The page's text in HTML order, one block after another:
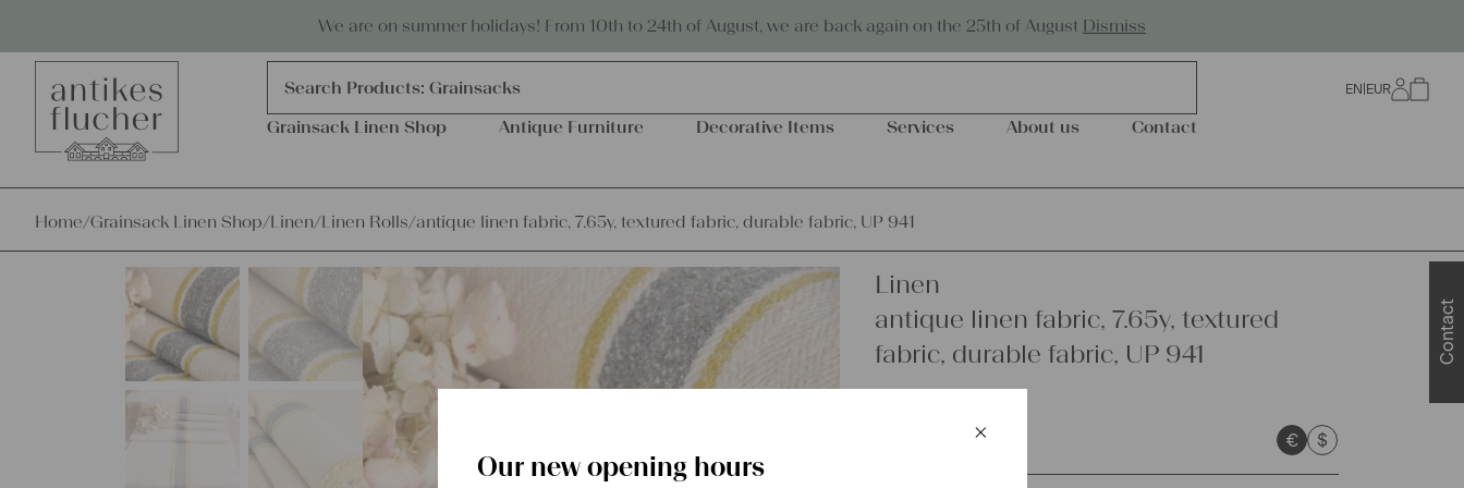
We are on summer holidays! From 10th to 24th of August, we are back again on the 25th of August Dismiss
Eco-friendly and sustainable
Products
search
Search Products: Grainsacks
Grainsack Linen Shop
Antique Furniture Decorative Items Services About us Contact
EN EUR
Home/Grainsack Linen Shop/Linen/Linen Rolls/antique linen fabric, 7.65y, textured fabric, durable fabric, UP 941
Linen
antique linen fabric, 7.65y, textured
fabric, durable fabric, UP 941
€ $
Contact
Schließen
×
Our new opening hours